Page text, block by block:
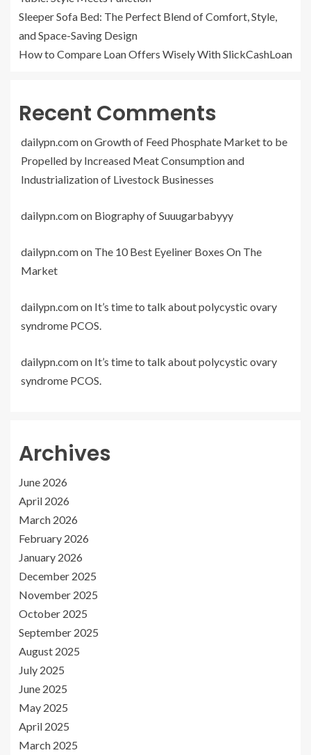
Sleeper Sofa Bed: The Perfect Blend of Comfort, Style,
and Space-Saving Design
How to Compare Loan Offers Wisely With SlickCashLoan
Recent Comments
dailypn.comonGrowth of Feed Phosphate Market to be
Propelled by Increased Meat Consumption and
Industrialization of Livestock Businesses
dailypn.comon Biography of Suuugarbabyyy
dailypn.comon The 10 Best Eyeliner Boxes On The
Market
dailypn.comon It’s time to talk about polycystic ovary
syndrome PCOS.
dailypn.comon It’s time to talk about polycystic ovary
syndrome PCOS.
Archives
June 2026
April 2026
March 2026
February 2026
January 2026
December 2025
November 2025
October 2025
September 2025
August 2025
July 2025
June 2025
May 2025
April 2025
March 2025